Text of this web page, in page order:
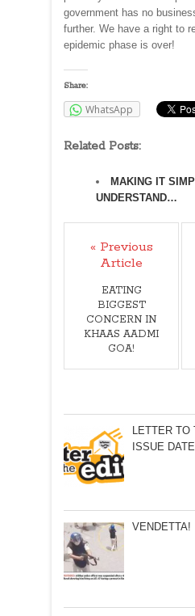
government has no
further. We have a right to
epidemic phase is over!
Share:
WhatsApp
Related Posts:
MAKING IT
UNDERSTAND…
« Previous
Article
EATING
BIGGEST
CONCERN IN
KHAAS AADMI
GOA!
LETTER TO
ISSUE
VENDETTA!